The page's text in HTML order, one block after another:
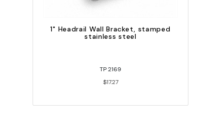
1" Headrail Wall Bracket, stamped
stainless steel
TP 2169
$17.27